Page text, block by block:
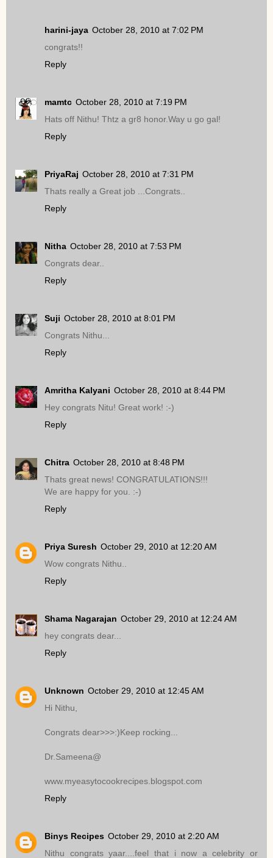
harini-jaya October 28, 2010 at 7:02 PM
congrats!!
Reply
mamtc October 28, 2010 at 7:19 PM
Hats off Nithu! Thtz a gr8 honor.Way u go gal!
Reply
PriyaRaj October 28, 2010 at 7:31 PM
Thats really a Great job ...Congrats..
Reply
Nitha October 28, 2010 at 7:53 PM
Congrats dear..
Reply
Suji October 28, 2010 at 8:01 PM
Congrats Nithu...
Reply
Amritha Kalyani October 28, 2010 at 8:44 PM
Hey congrats Nitu! Great work! :-)
Reply
Chitra October 28, 2010 at 8:48 PM
Thats great news! CONGRATULATIONS!!!
We are happy for you. :-)
Reply
Priya Suresh October 29, 2010 at 12:20 AM
Wow congrats Nithu..
Reply
Shama Nagarajan October 29, 2010 at 12:24 AM
hey congrats dear...
Reply
Unknown October 29, 2010 at 12:45 AM
Hi Nithu,
Congrats dear>>>:)Keep rocking...
Dr.Sameena@
www.myeasytocookrecipes.blogspot.com
Reply
Binys Recipes October 29, 2010 at 2:20 AM
Nithu congrats yaar....feel that i now a celebrity or